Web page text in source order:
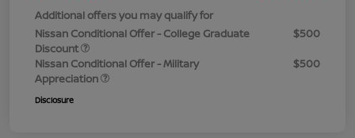
Additional offers you may qualify for
Nissan Conditional Offer - College Graduate
Discount
$500
Nissan Conditional Offer - Military
Appreciation
$500
Disclosure